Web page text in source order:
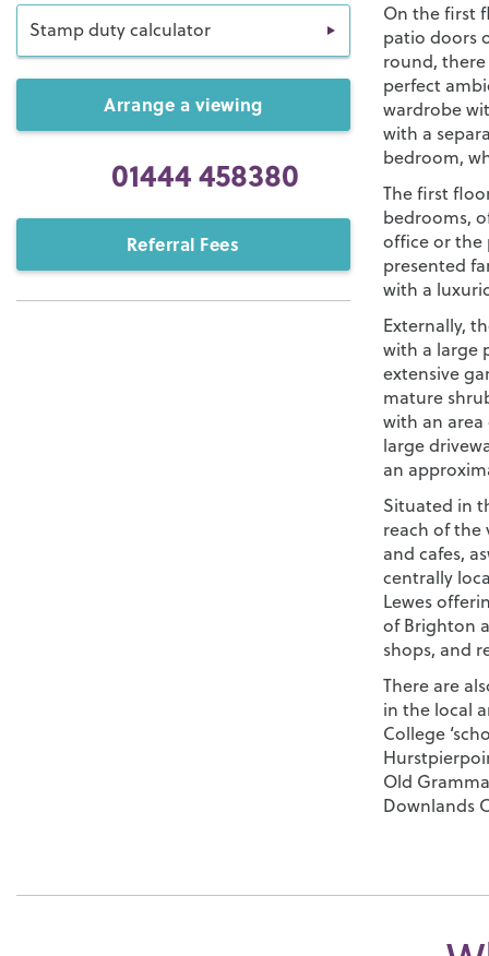
Stamp duty calculator
Arrange a viewing
01444 458380
Referral Fees
On the first
patio doors
round,
perfect
wardrobe
with a
bedroom,
The first
bedrooms,
office or the
presented
with a
Externally,
with a large
extensive
mature
with an
large
an
Situated in
reach of the
and cafes,
centrally
Lewes
of Brighton
shops, and
There are
in the local
College
Old
Downlands